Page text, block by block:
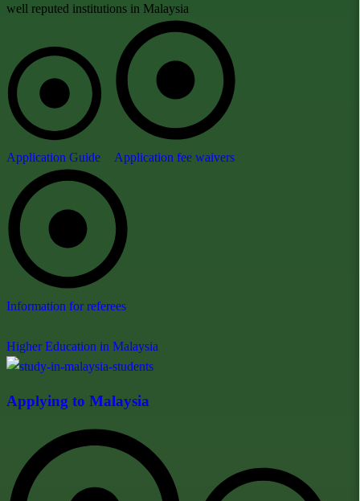
well reputed institutions in Malaysia
Application Guide Application fee waivers
Information for referees
Higher Education in Malaysia
Applying to Malaysia